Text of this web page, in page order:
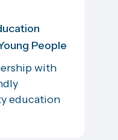
People
with
education